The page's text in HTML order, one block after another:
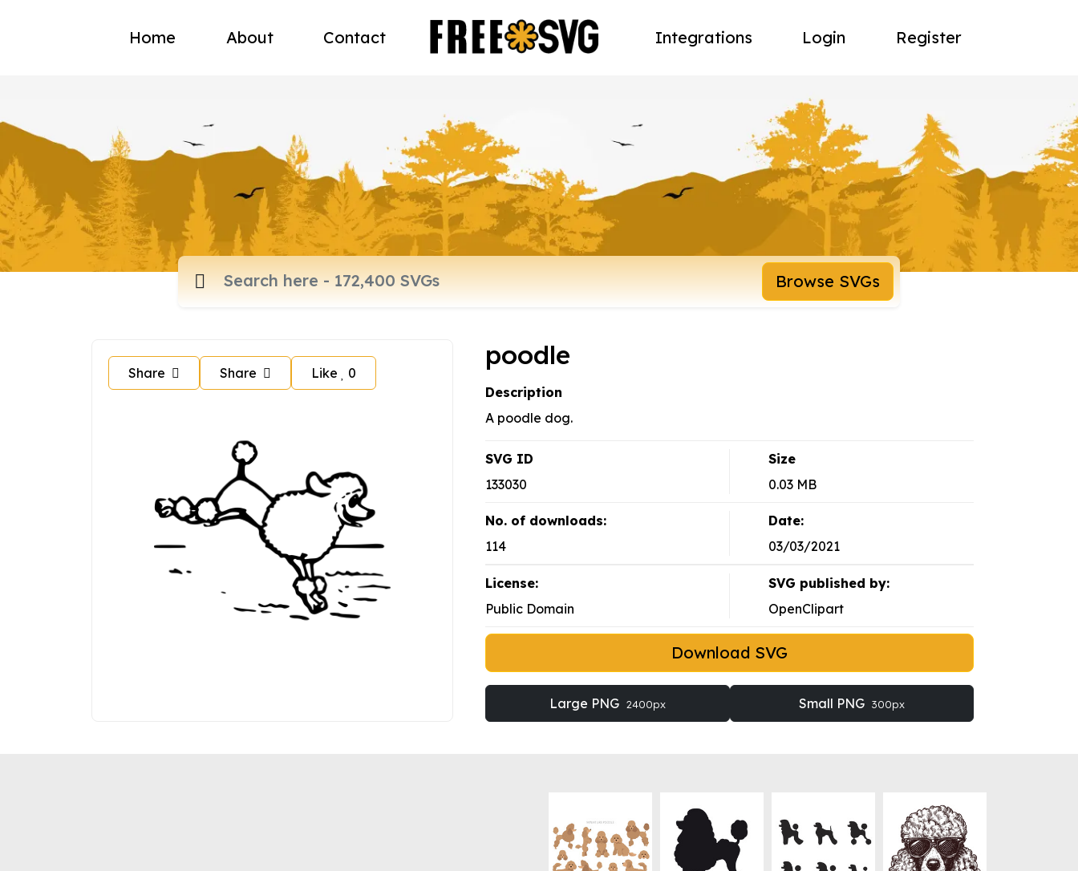
Home About Contact Integrations Login Register
Browse SVGs
Share Share Like 0
poodle
Description
A poodle dog.
SVG ID
133030
Size
0.03 MB
No. of downloads:
114
Date:
03/03/2021
License:
Public Domain
SVG published by:
OpenClipart
Download SVG
Large PNG 2400px Small PNG 300px